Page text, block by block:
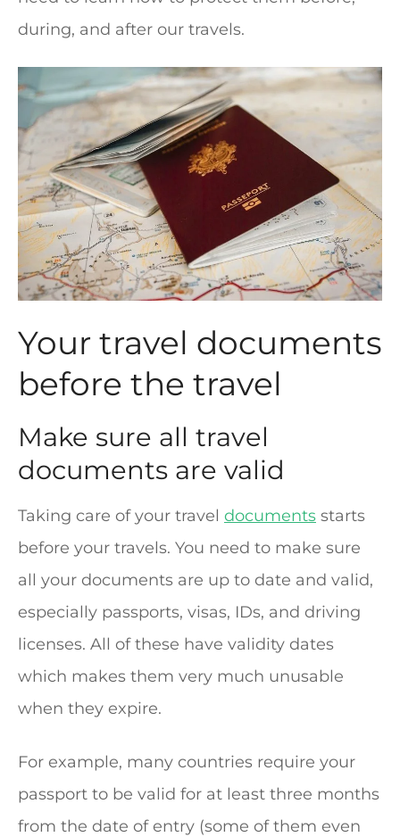
during, and after our travels.
Your travel documents
before the travel
Make sure all travel
documents are valid
Taking care of your travel documents starts
before your travels. You need to make sure
all your documents are up to date and valid,
especially passports, visas, IDs, and driving
licenses. All of these have validity dates
which makes them very much unusable
when they expire.
For example, many countries require your
passport to be valid for at least three months
from the date of entry (some of them even